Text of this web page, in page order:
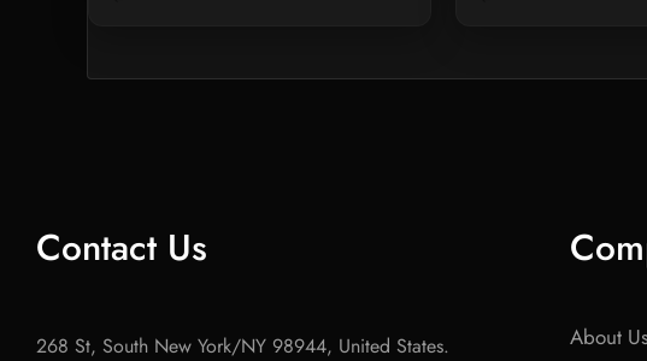
Contact Us
268 St, South New York/NY 98944, United States.
About